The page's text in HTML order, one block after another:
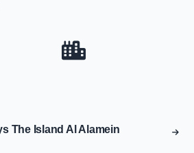
The Island Al Alamein